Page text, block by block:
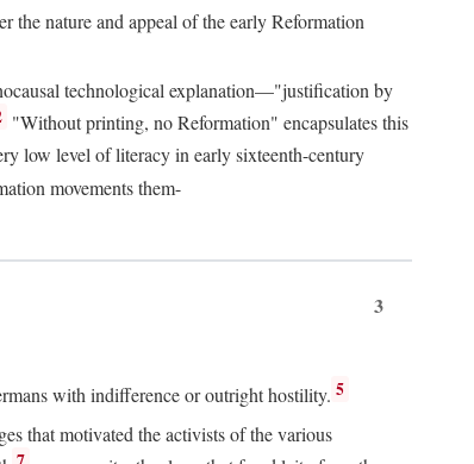
the nature and appeal of the early Reformation
technological explanation—"justification by
"Without printing, no Reformation" encapsulates this
low level of literacy in early sixteenth-century
movements them-
3
with indifference or outright hostility. 5
that motivated the activists of the various